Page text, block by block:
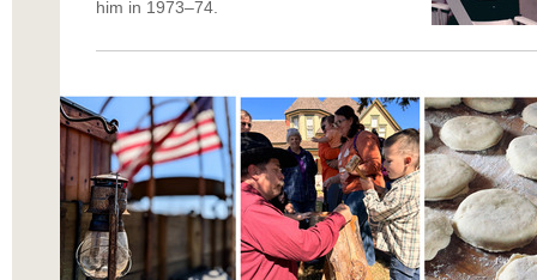
him in 1973–74.